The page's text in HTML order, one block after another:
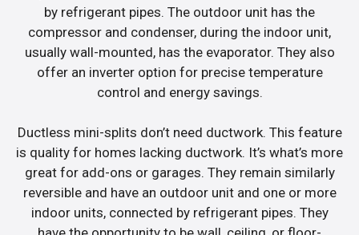
by refrigerant pipes. The outdoor unit has the
compressor and condenser, during the indoor unit,
usually wall-mounted, has the evaporator. They also
offer an inverter option for precise temperature
control and energy savings.
Ductless mini-splits don’t need ductwork. This feature
is quality for homes lacking ductwork. It’s what’s more
great for add-ons or garages. They remain similarly
reversible and have an outdoor unit and one or more
indoor units, connected by refrigerant pipes. They